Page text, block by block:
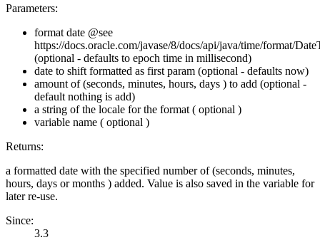
Parameters:
format date @see
https://docs.oracle.com/javase/8/docs/api/java/time/format/
(optional - defaults to epoch time in millisecond)
date to shift formatted as first param (optional - defaults now)
amount of (seconds, minutes, hours, days ) to add (optional -
default nothing is add)
a string of the locale for the format ( optional )
variable name ( optional )
Returns:
a formatted date with the specified number of (seconds, minutes,
hours, days or months ) added. Value is also saved in the variable for
later re-use.
Since:
3.3